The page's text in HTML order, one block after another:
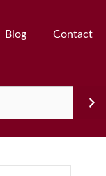
Blog Contact